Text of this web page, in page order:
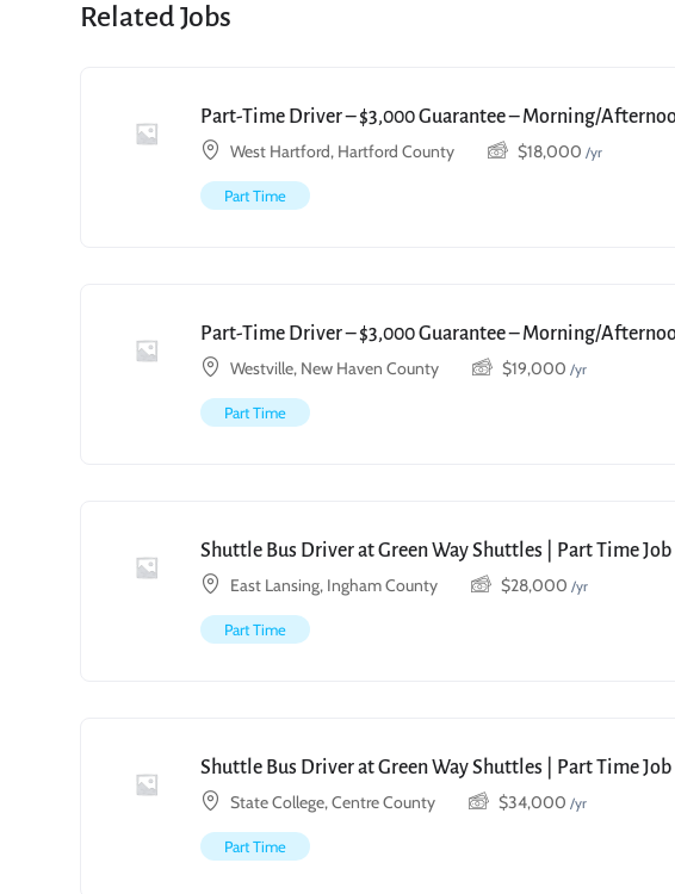
Related Jobs
Part-Time Driver – $3,000 Guarantee – Morning/
West Hartford, Hartford County
$18,000 /yr
Part Time
Part-Time Driver – $3,000 Guarantee – Morning/
Westville, New Haven County
$19,000 /yr
Part Time
Shuttle Bus Driver at Green Way Shuttles | Part Time Job
East Lansing, Ingham County
$28,000 /yr
Part Time
Shuttle Bus Driver at Green Way Shuttles | Part Time Job
State College, Centre County
$34,000 /yr
Part Time